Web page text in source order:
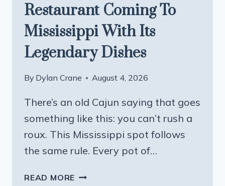
Restaurant Coming To
Mississippi With Its
Legendary Dishes
By Dylan Crane August 4, 2026
There’s an old Cajun saying that goes
something like this: you can’t rush a
roux. This Mississippi spot follows
the same rule. Every pot of…
READ MORE THE